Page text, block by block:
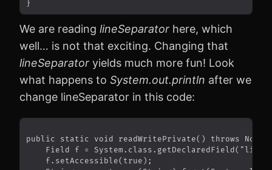
We are reading lineSeparator here, which
well… is not that exciting. Changing that
lineSeparator yields much more fun! Look
what happens to System.out.println after we
change lineSeparator in this code: